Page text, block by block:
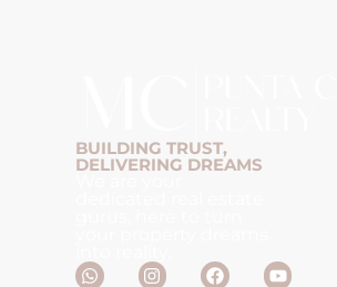
BUILDING TRUST,
DELIVERING DREAMS